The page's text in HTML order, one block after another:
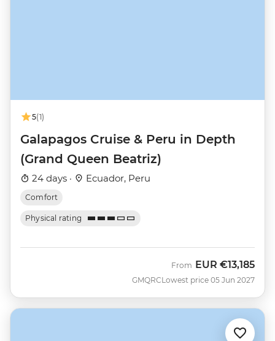
5(1)
Galapagos Cruise & Peru in Depth
(Grand Queen Beatriz)
24 days · Ecuador, Peru
Comfort
Physical rating
GMQRC
From EUR €13,185
Lowest price 05 Jun 2027